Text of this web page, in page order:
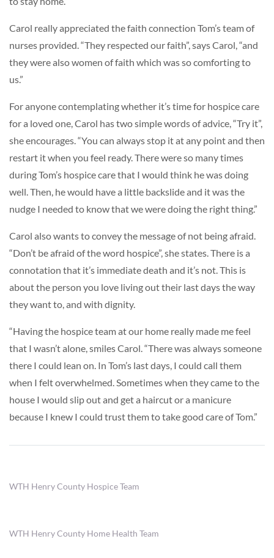
Carol really appreciated the faith connection Tom’s team of
nurses provided. “They respected our faith”, says Carol, “and
they were also women of faith which was so comforting to
us.”
For anyone contemplating whether it’s time for hospice care
for a loved one, Carol has two simple words of advice, “Try it”,
she encourages. “You can always stop it at any point and then
restart it when you feel ready. There were so many times
during Tom’s hospice care that I would think he was doing
well. Then, he would have a little backslide and it was the
nudge I needed to know that we were doing the right thing.”
Carol also wants to convey the message of not being afraid.
“Don’t be afraid of the word hospice”, she states. There is a
connotation that it’s immediate death and it’s not. This is
about the person you love living out their last days the way
they want to, and with dignity.
“Having the hospice team at our home really made me feel
that I wasn’t alone, smiles Carol. “There was always someone
there I could lean on. In Tom’s last days, I could call them
when I felt overwhelmed. Sometimes when they came to the
house I would slip out and get a haircut or a manicure
because I knew I could trust them to take good care of Tom.”
WTH Henry County Hospice Team
WTH Henry County Home Health Team